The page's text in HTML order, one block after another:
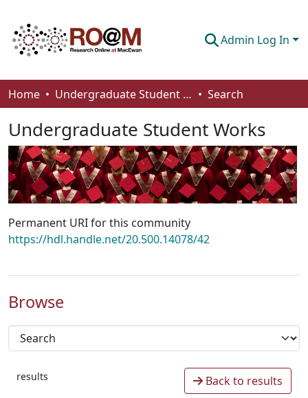
Admin Log In
Communities & Collections
Browse
Statistics
About
How To Deposit
Home Undergraduate Student Works Search
Undergraduate Student Works
Permanent URI for this community
https://hdl.handle.net/20.500.14078/42
Browse
results Back to results